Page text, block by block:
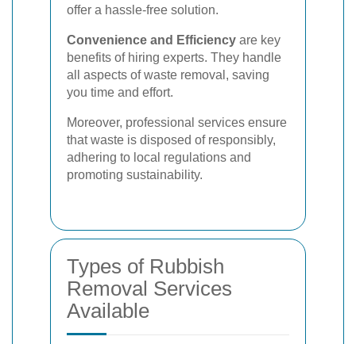
offer a hassle-free solution.
Convenience and Efficiency are key
benefits of hiring experts. They handle
all aspects of waste removal, saving
you time and effort.
Moreover, professional services ensure
that waste is disposed of responsibly,
adhering to local regulations and
promoting sustainability.
Types of Rubbish
Removal Services
Available